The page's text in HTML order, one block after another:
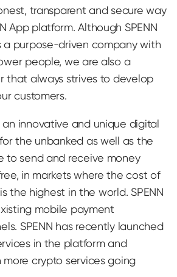
transparent and secure way
App platform. Although SPENN
a purpose-driven company with
people, we are also a
that always strives to develop
customers.
an innovative and unique digital
the unbanked as well as the
to send and receive money
in markets where the cost of
the highest in the world. SPENN
mobile payment
SPENN has recently launched
in the platform and
crypto services going